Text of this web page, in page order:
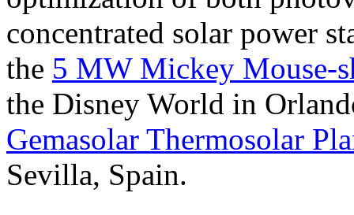
concentrated solar power
the 5 MW Mickey Mouse-
the Disney World in
Gemasolar Thermosolar
Sevilla, Spain.